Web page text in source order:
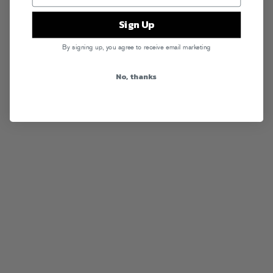
Sign Up
By signing up, you agree to receive email marketing
No, thanks